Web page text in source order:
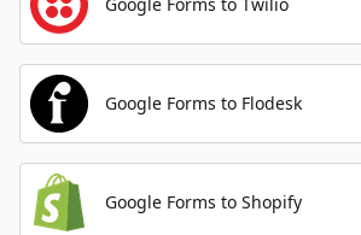
Google Forms to Flodesk
Google Forms to Shopify